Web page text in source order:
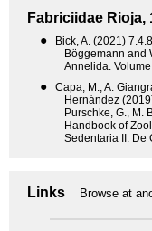
Fabriciidae Rioja,
●
Bick, A. (2021)
Böggemann and
Annelida.
●
Capa, M., A.
Hernández
Purschke, G., M.
Handbook of
Sedentaria II. De
Links Browse at